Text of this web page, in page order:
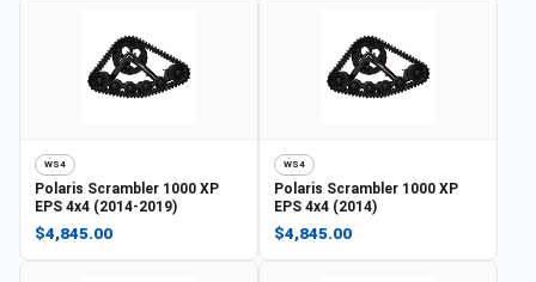
WS4
Polaris Scrambler 1000 XP
EPS 4x4 (2014-2019)
$4,845.00
WS4
Polaris Scrambler 1000 XP
EPS 4x4 (2014)
$4,845.00